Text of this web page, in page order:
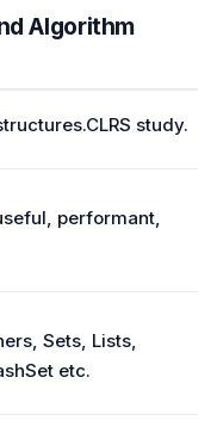
Algorithm
study.
performant,
Sets, Lists,
etc.